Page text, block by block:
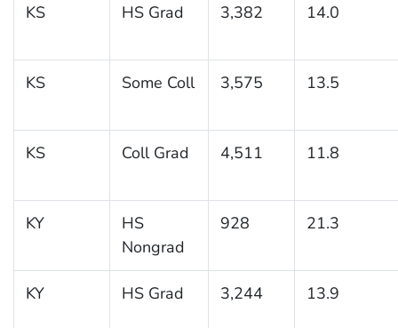
KS HS Grad 3,382 14.0
KS Some Coll 3,575 13.5
KS Coll Grad 4,511 11.8
KY
HS
Nongrad
928 21.3
KY HS Grad 3,244 13.9